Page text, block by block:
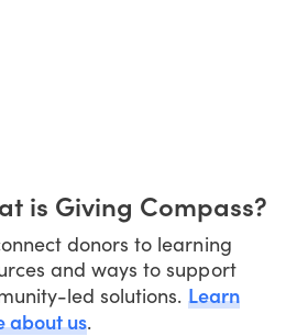
is Giving Compass?
donors to learning
and ways to support
led solutions. Learn
about us.